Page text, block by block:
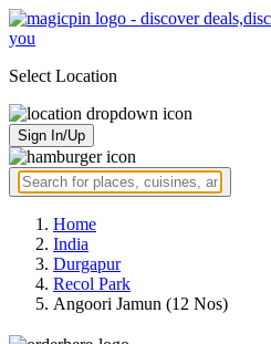
Select Location
Sign In/Up
Home
India
Durgapur
Recol Park
Angoori Jamun (12 Nos)